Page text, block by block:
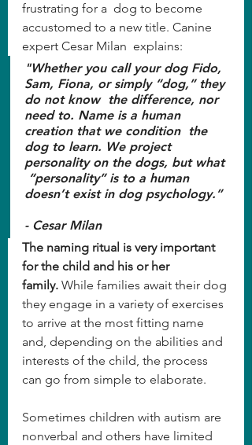
frustrating for a  dog to become
accustomed to a new title. Canine
expert Cesar Milan  explains:
"Whether you call your dog Fido,
Sam, Fiona, or simply “dog,” they
do not know  the difference, nor
need to. Name is a human
creation that we condition  the
dog to learn. We project
personality on the dogs, but what
“personality” is to a human
doesn’t exist in dog psychology.”
- Cesar Milan
The naming ritual is very important
for the child and his or her
family. While families await their dog
they engage in a variety of exercises
to arrive at the most fitting name
and, depending on the abilities and
interests of the child, the process
can go from simple to elaborate.
Sometimes children with autism are
nonverbal and others have limited